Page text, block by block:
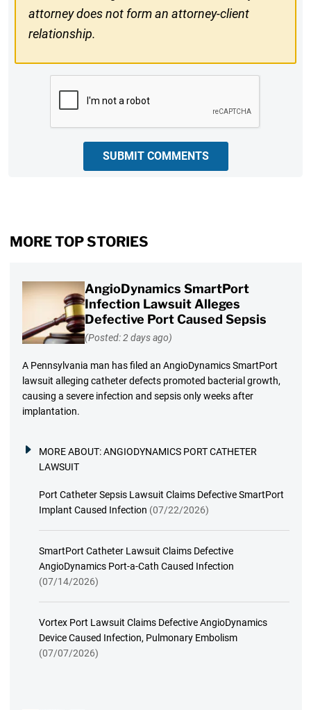
attorney does not form an attorney-client
relationship.
SUBMIT COMMENTS
MORE TOP STORIES
AngioDynamics SmartPort
Infection Lawsuit Alleges
Defective Port Caused Sepsis
(Posted: 2 days ago)
A Pennsylvania man has filed an AngioDynamics SmartPort
lawsuit alleging catheter defects promoted bacterial growth,
causing a severe infection and sepsis only weeks after
implantation.
MORE ABOUT:ANGIODYNAMICS PORT CATHETER
LAWSUIT
Port Catheter Sepsis Lawsuit Claims Defective SmartPort
Implant Caused Infection (07/22/2026)
SmartPort Catheter Lawsuit Claims Defective
AngioDynamics Port-a-Cath Caused Infection
(07/14/2026)
Vortex Port Lawsuit Claims Defective AngioDynamics
Device Caused Infection, Pulmonary Embolism
(07/07/2026)